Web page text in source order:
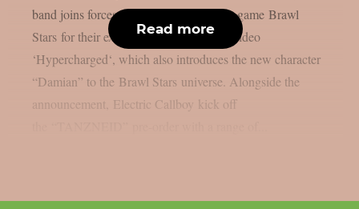
band joins forces with global gaming hit game Brawl
Stars for their explosive new single and video
‘Hypercharged‘, which also introduces the new character
“Damian” to the Brawl Stars universe. Alongside the
announcement, Electric Callboy kick off
Read more